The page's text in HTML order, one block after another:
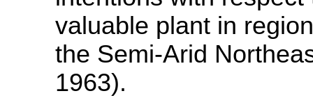
valuable plant in
the Semi-Arid
1963).